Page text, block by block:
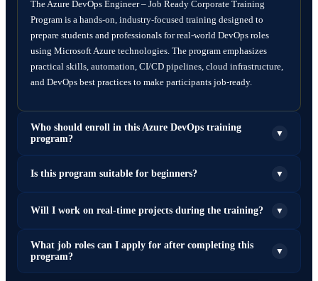
The Azure DevOps Engineer – Job Ready Corporate Training
Program is a hands-on, industry-focused training designed to
prepare students and professionals for real-world DevOps roles
using Microsoft Azure technologies. The program emphasizes
practical skills, automation, CI/CD pipelines, cloud infrastructure,
and DevOps best practices to make participants job-ready.
Who should enroll in this Azure DevOps training
program?
▼
This program is ideal for:
System administrators
Cloud engineers
DevOps beginners
IT professionals seeking career transition
Is this program suitable for beginners? ▼
Yes. The program starts with foundational concepts such as Linux,
Azure tools, making it suitable for beginners as well as
experienced professionals.
Will I work on real-time projects during the training? ▼
Yes. Participants will work on real-world DevOps projects such as:
What job roles can I apply for after completing this
program?
▼